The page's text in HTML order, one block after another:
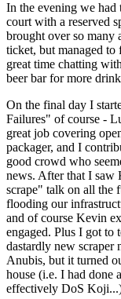
In the evening we
court with a reserved
brought over so many
ticket, but managed to
great time chatting
beer bar for more
On the final day I
Failures" of course -
great job covering
packager, and I
good crowd who
news. After that I saw
scrape" talk on all the
flooding our
and of course Kevin
engaged. Plus I got to
dastardly new scraper
Anubis, but it turned
house (i.e. I had
effectively DoS